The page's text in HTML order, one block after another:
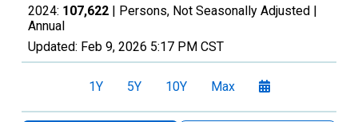
2024: 107,622 | Persons, Not Seasonally Adjusted |
Annual
Updated: Feb 9, 2026 5:17 PM CST
1Y 5Y 10Y Max